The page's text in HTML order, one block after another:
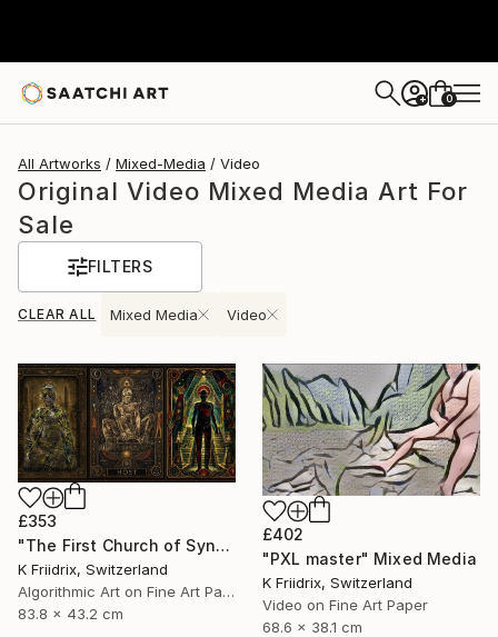
+ 0
All Artworks Mixed-Media Video
Original Video Mixed Media Art For
Sale
FILTERS
CLEAR ALL Mixed Media Video
£353
"The First Church of Synthetic Memory" Mixed Media
K Friidrix, Switzerland
Algorithmic Art on Fine Art Paper
83.8 x 43.2 cm
£402
"PXL master" Mixed Media
K Friidrix, Switzerland
Video on Fine Art Paper
68.6 x 38.1 cm